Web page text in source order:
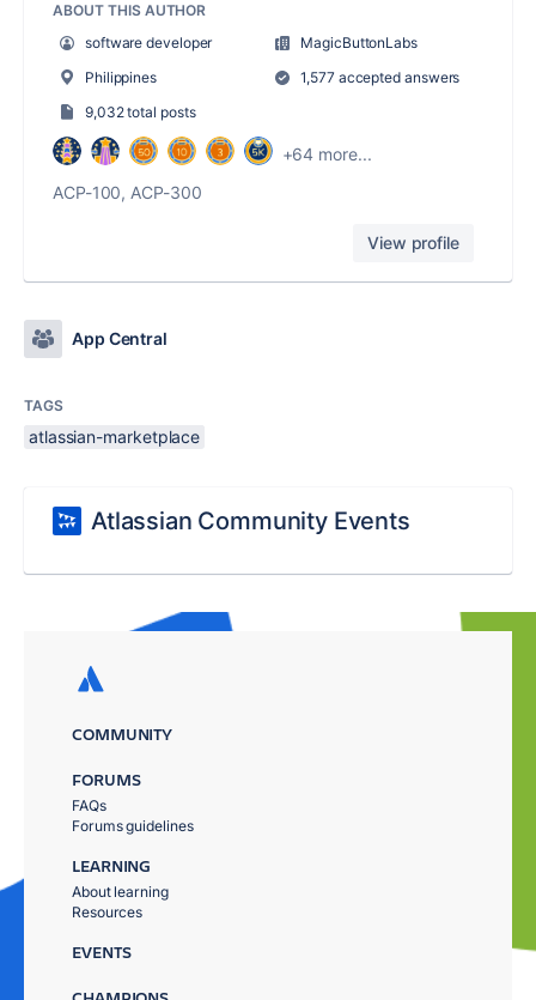
ABOUT THIS AUTHOR
software developer
MagicButtonLabs
Philippines
1,577 accepted answers
9,032 total posts
+64 more...
ACP-100, ACP-300
View profile
App Central
TAGS
atlassian-marketplace
Atlassian Community Events
COMMUNITY
FORUMS
FAQs
Forums guidelines
LEARNING
About learning
Resources
EVENTS